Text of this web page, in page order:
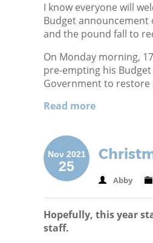
I know everyone will
Budget announcement
and the pound fall to
On Monday morning,
pre-empting his
Government to restore
Read more
Nov 2021
25
Abby
Hopefully, this year
staff.